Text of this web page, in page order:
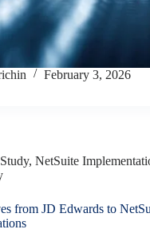
February 3, 2026
, NetSuite
from JD Edwards to